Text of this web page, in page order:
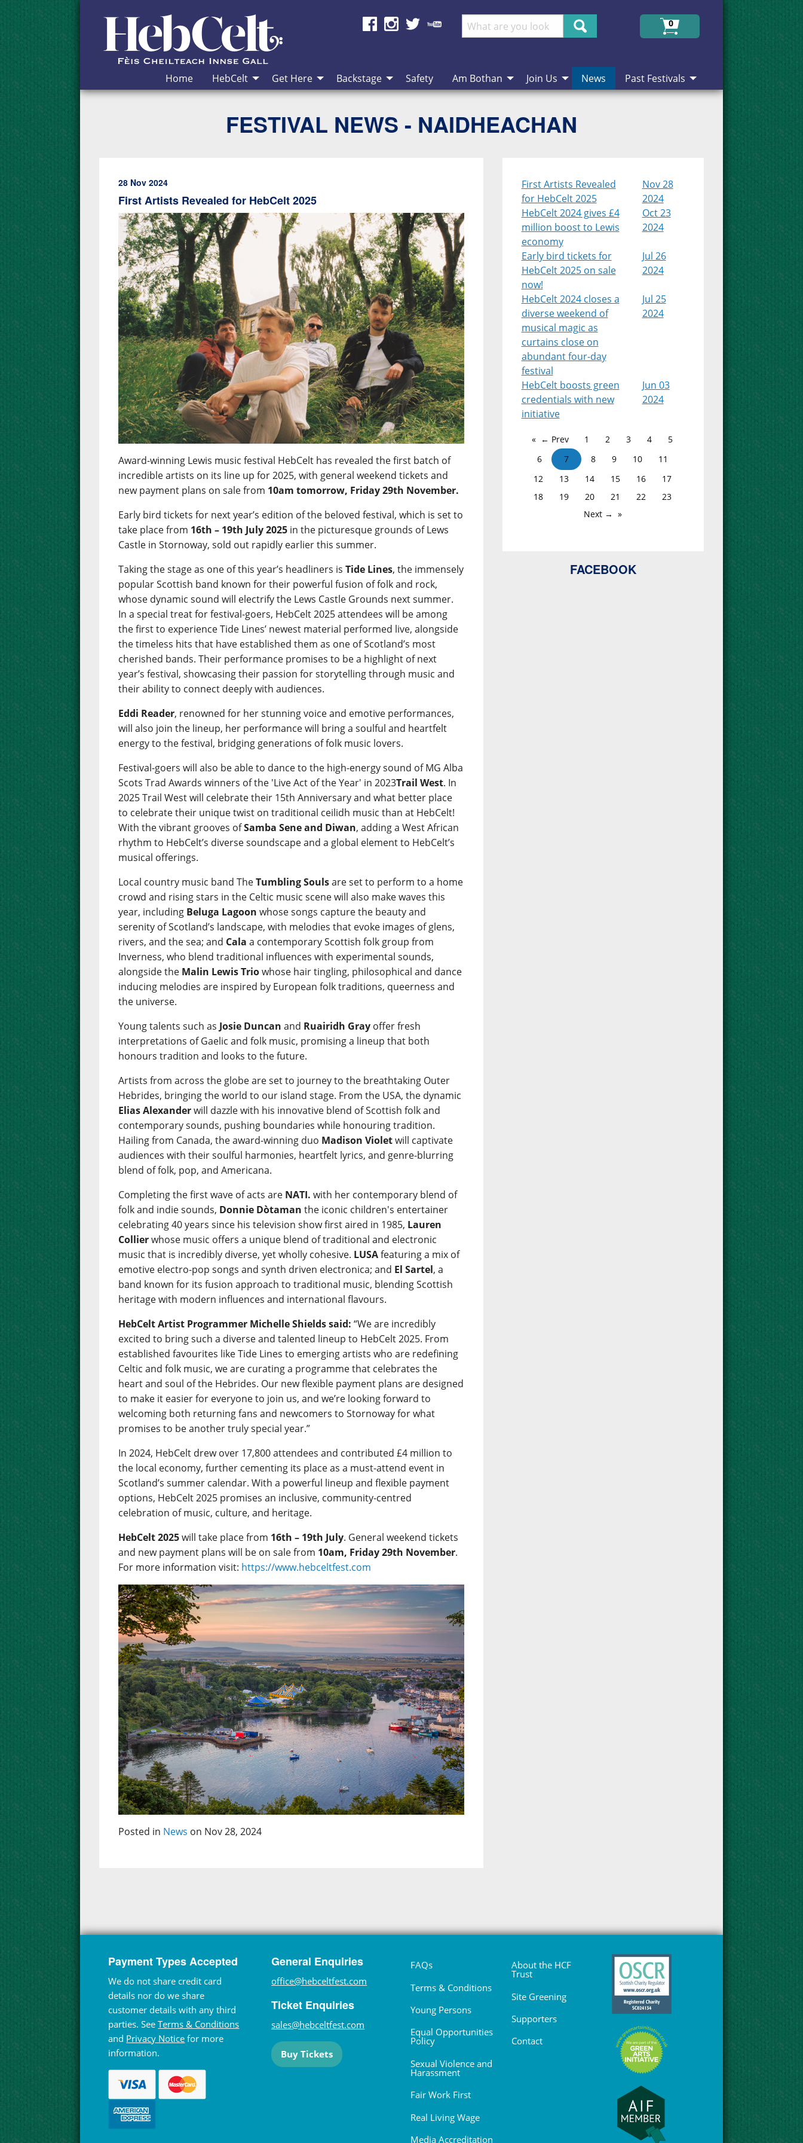
Skip to Content
Search
0
Home HebCelt Get Here Backstage Safety Am Bothan Join Us News Past Festivals
FESTIVAL NEWS - NAIDHEACHAN
28 Nov 2024
First Artists Revealed for HebCelt 2025
Award-winning Lewis music festival HebCelt has revealed the first batch of
incredible artists on its line up for 2025, with general weekend tickets and
new payment plans on sale from 10am tomorrow, Friday 29th November.
Early bird tickets for next year’s edition of the beloved festival, which is set to
take place from 16th – 19th July 2025 in the picturesque grounds of Lews
Castle in Stornoway, sold out rapidly earlier this summer.
Taking the stage as one of this year’s headliners isTide Lines, the immensely
popular Scottish band known for their powerful fusion of folk and rock,
whose dynamic sound will electrify the Lews Castle Grounds next summer.
In a special treat for festival-goers, HebCelt 2025 attendees will be among
the first to experience Tide Lines’ newest material performed live, alongside
the timeless hits that have established them as one of Scotland’s most
cherished bands. Their performance promises to be a highlight of next
year’s festival, showcasing their passion for storytelling through music and
their ability to connect deeply with audiences.
Eddi Reader, renowned for her stunning voice and emotive performances,
will also join the lineup, her performance will bring a soulful and heartfelt
energy to the festival, bridging generations of folk music lovers.
Festival-goers will also be able to dance to the high-energy sound of MG Alba
Scots Trad Awards winners of the 'Live Act of the Year' in 2023Trail West. In
2025 Trail West will celebrate their 15th Anniversary and what better place
to celebrate their unique twist on traditional ceilidh music than at HebCelt!
With the vibrant grooves ofSamba Sene and Diwan, adding a West African
rhythm to HebCelt’s diverse soundscape and a global element to HebCelt’s
musical offerings.
Local country music band TheTumbling Soulsare set to perform to a home
crowd and rising stars in the Celtic music scene will also make waves this
year, including Beluga Lagoon whose songs capture the beauty and
serenity of Scotland’s landscape, with melodies that evoke images of glens,
rivers, and the sea; and Cala a contemporary Scottish folk group from
Inverness, who blend traditional influences with experimental sounds,
alongside the Malin Lewis Triowhose hair tingling, philosophical and dance
inducing melodies are inspired by European folk traditions, queerness and
the universe.
Young talents such as Josie Duncan and Ruairidh Gray offer fresh
interpretations of Gaelic and folk music, promising a lineup that both
honours tradition and looks to the future.
Artists from across the globe are set to journey to the breathtaking Outer
Hebrides, bringing the world to our island stage. From the USA, the dynamic
Elias Alexanderwill dazzle with his innovative blend of Scottish folk and
contemporary sounds, pushing boundaries while honouring tradition.
Hailing from Canada, the award-winning duo Madison Violetwill captivate
audiences with their soulful harmonies, heartfelt lyrics, and genre-blurring
blend of folk, pop, and Americana.
Completing the first wave of acts are NATI. with her contemporary blend of
folk and indie sounds, Donnie Dòtaman the iconic children's entertainer
celebrating 40 years since his television show first aired in 1985, Lauren
Collierwhose music offers a unique blend of traditional and electronic
music that is incredibly diverse, yet wholly cohesive. LUSAfeaturing a mix of
emotive electro-pop songs and synth driven electronica; and El Sartel, a
band known for its fusion approach to traditional music, blending Scottish
heritage with modern influences and international flavours.
HebCelt Artist Programmer Michelle Shields said: “We are incredibly
excited to bring such a diverse and talented lineup to HebCelt 2025. From
established favourites like Tide Lines to emerging artists who are redefining
Celtic and folk music, we are curating a programme that celebrates the
heart and soul of the Hebrides. Our new flexible payment plans are designed
to make it easier for everyone to join us, and we’re looking forward to
welcoming both returning fans and newcomers to Stornoway for what
promises to be another truly special year.”
In 2024, HebCelt drew over 17,800 attendees and contributed £4 million to
the local economy, further cementing its place as a must-attend event in
Scotland’s summer calendar. With a powerful lineup and flexible payment
options, HebCelt 2025 promises an inclusive, community-centred
celebration of music, culture, and heritage.
HebCelt 2025will take place from 16th – 19th July. General weekend tickets
and new payment plans will be on sale from 10am, Friday 29th November.
For more information visit: https://www.hebceltfest.com
Posted in News on Nov 28, 2024
First Artists Revealed
for HebCelt 2025
Nov 28
2024
HebCelt 2024 gives £4
million boost to Lewis
economy
Oct 23
2024
Early bird tickets for
HebCelt 2025 on sale
now!
Jul 26
2024
HebCelt 2024 closes a
diverse weekend of
musical magic as
curtains close on
abundant four-day
festival
Jul 25
2024
HebCelt boosts green
credentials with new
initiative
Jun 03
2024
← Prev 1 2 3 4
5
6
7 8 9 10
11
12
13 14 15 16
17
18
19 20 21 22
23
Next →
FACEBOOK
Payment Types Accepted
We do not share credit card
details nor do we share
customer details with any third
parties. SeeTerms & Conditions
and Privacy Notice for more
information.
General Enquiries
office@hebceltfest.com
Ticket Enquiries
sales@hebceltfest.com
Buy Tickets
FAQs
Terms & Conditions
Young Persons
Equal Opportunities
Policy
Sexual Violence and
Harassment
Fair Work First
Real Living Wage
Media Accreditation
About the HCF
Trust
Site Greening
Supporters
Contact